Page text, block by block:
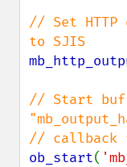
// Set HTTP
// Start
ob_start(